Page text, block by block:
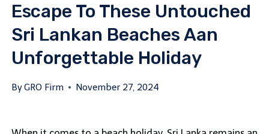
Escape To These Untouched
Sri Lankan Beaches Aan
Unforgettable Holiday
ByGRO Firm November 27, 2024